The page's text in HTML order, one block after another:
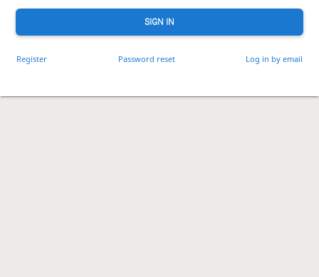
SIGN IN
Register Password reset Log in by email